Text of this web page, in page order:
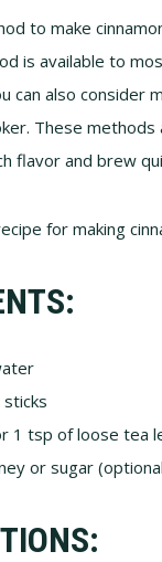
to make
is available to
can also consider
These methods
flavor and brew
for making
sticks
1 tsp of loose tea
or sugar